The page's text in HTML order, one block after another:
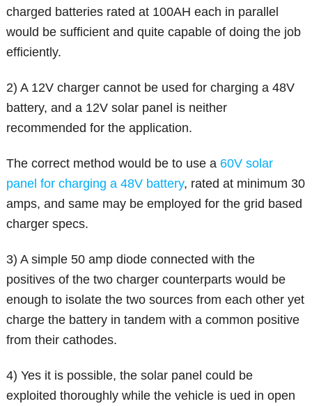
charged batteries rated at 100AH each in parallel
would be sufficient and quite capable of doing the job
efficiently.
2) A 12V charger cannot be used for charging a 48V
battery, and a 12V solar panel is neither
recommended for the application.
The correct method would be to use a 60V solar
panel for charging a 48V battery, rated at minimum 30
amps, and same may be employed for the grid based
charger specs.
3) A simple 50 amp diode connected with the
positives of the two charger counterparts would be
enough to isolate the two sources from each other yet
charge the battery in tandem with a common positive
from their cathodes.
4) Yes it is possible, the solar panel could be
exploited thoroughly while the vehicle is ued in open